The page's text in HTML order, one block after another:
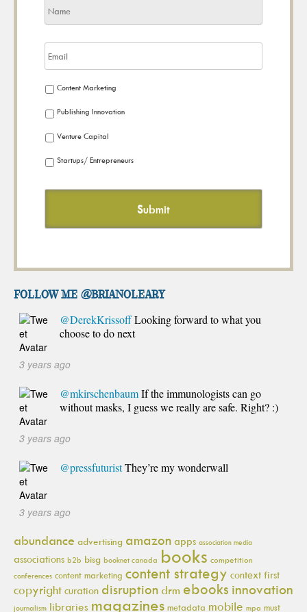
Content Marketing
Publishing Innovation
Venture Capital
Startups/ Entrepreneurs
FOLLOW ME @brianoleary
@DerekKrissoffLooking forward to what you
choose to do next
3 years ago
@mkirschenbaumIf the immunologists can go
without masks, I guess we really are safe. Right? :)
3 years ago
@pressfuturistThey’re my wonderwall
3 years ago
abundance advertising amazon apps association media
associations b2b bisg booknet canada books competition
conferences content marketing content strategy context first
copyright curation disruption drm ebooks innovation
journalism libraries magazines metadata mobile mpa must